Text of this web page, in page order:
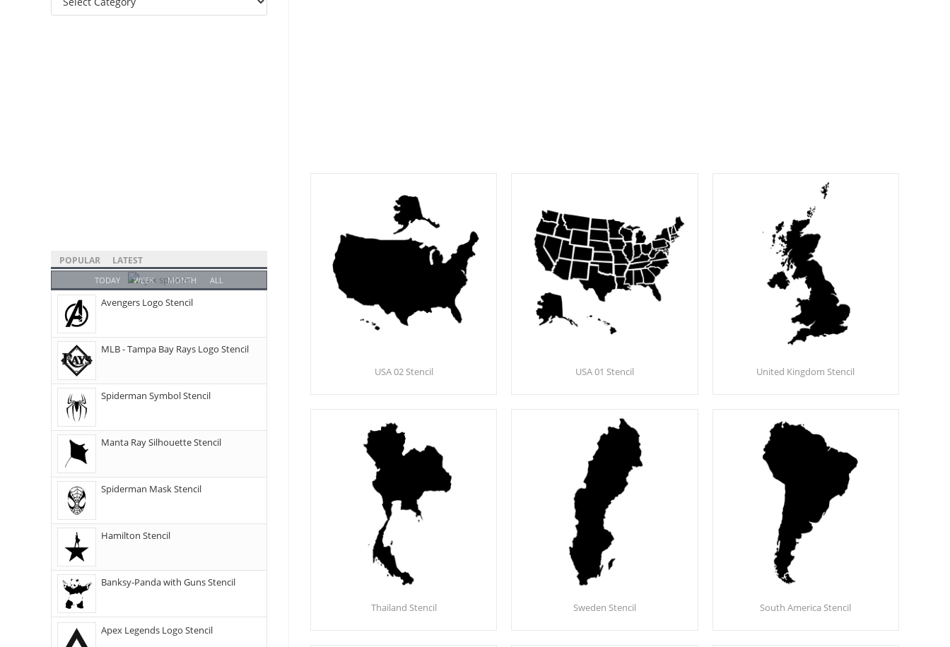
USA 02 Stencil USA 01 Stencil United Kingdom Stencil
Thailand Stencil Sweden Stencil South America Stencil
POPULAR LATEST
TODAY WEEK MONTH ALL
Avengers Logo Stencil
MLB - Tampa Bay Rays Logo Stencil
Spiderman Symbol Stencil
Manta Ray Silhouette Stencil
Spiderman Mask Stencil
Hamilton Stencil
Banksy-Panda with Guns Stencil
Apex Legends Logo Stencil